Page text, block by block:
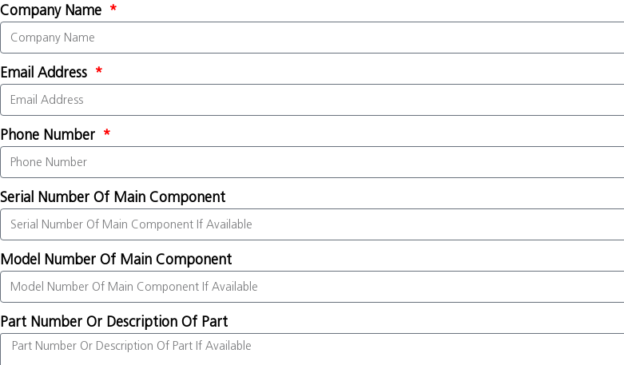
Company Name
Email Address
Phone Number
Serial Number Of Main Component
Model Number Of Main Component
Part Number Or Description Of Part